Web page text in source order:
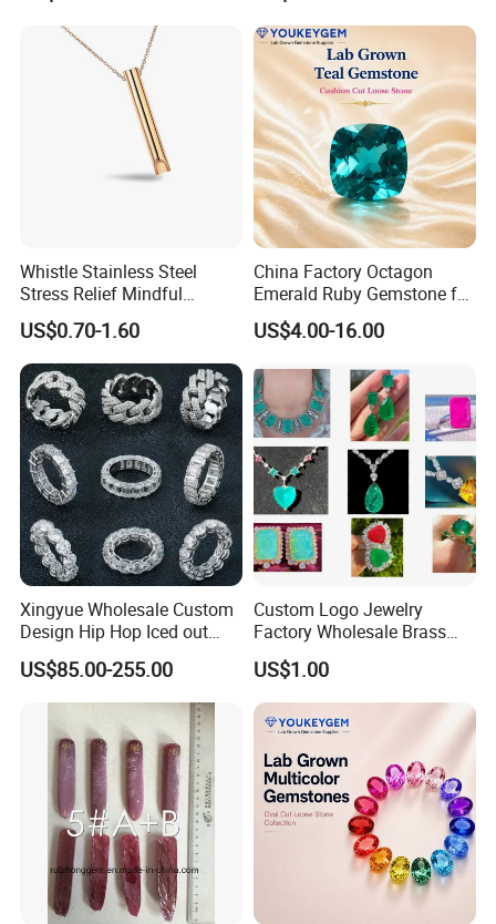
Gemstone Partner Price
Gemstone Long Term Price
Whistle Stainless Steel
Stress Relief Mindful
Breathing Necklaces for
Anxiety Breathing Exercises
Meditation No Fade
Necklace
US$0.70-1.60
China Factory Octagon
Emerald Ruby Gemstone for
Jewelry Mounting Natural
Gemstone Loose Gemstone
US$4.00-16.00
Xingyue Wholesale Custom
Design Hip Hop Iced out
Real Silver 925 Sterling
Mens Fine Jewelry
Moissanite Diamond Rings
US$85.00-255.00
Custom Logo Jewelry
Factory Wholesale Brass
Jewelry Necklace
US$1.00